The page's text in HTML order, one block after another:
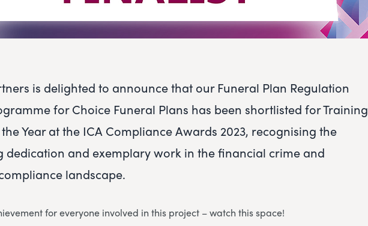
is delighted to announce that our Funeral Plan Regulation
for Choice Funeral Plans has been shortlisted for Training
Year at the ICA Compliance Awards 2023, recognising the
dedication and exemplary work in the financial crime and
landscape.
for everyone involved in this project – watch this space!